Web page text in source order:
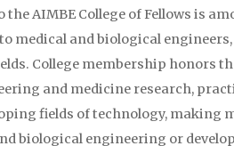
the AIMBE College of Fellows is
medical and biological
College membership honors
and medicine research,
fields of technology, making
biological engineering or